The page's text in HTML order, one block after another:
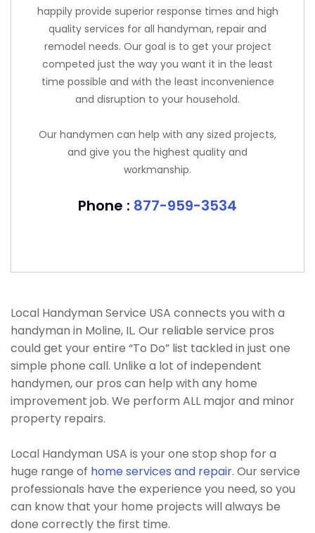
happily provide superior response times and high
quality services for all handyman, repair and
remodel needs. Our goal is to get your project
competed just the way you want it in the least
time possible and with the least inconvenience
and disruption to your household.
Our handymen can help with any sized projects,
and give you the highest quality and
workmanship.
Phone : 877-959-3534
Local Handyman Service USA connects you with a
handyman in Moline, IL. Our reliable service pros
could get your entire “To Do” list tackled in just one
simple phone call. Unlike a lot of independent
handymen, our pros can help with any home
improvement job. We perform ALL major and minor
property repairs.
Local Handyman USA is your one stop shop for a
huge range of home services and repair. Our service
professionals have the experience you need, so you
can know that your home projects will always be
done correctly the first time.